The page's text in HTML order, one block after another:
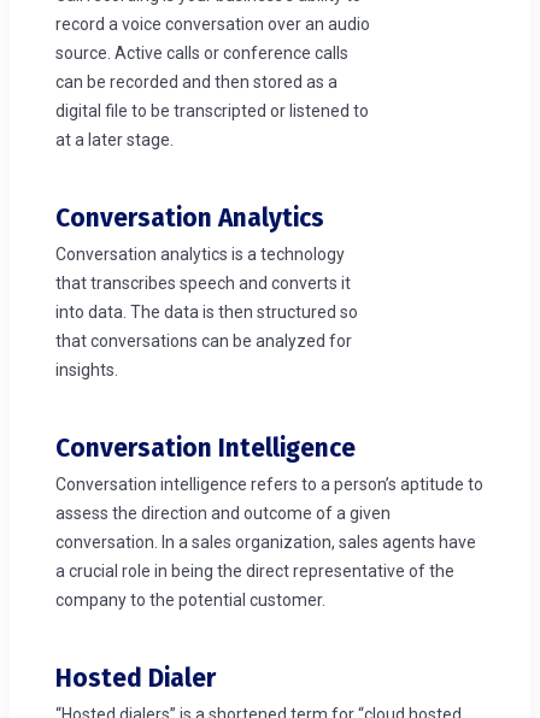
record a voice conversation over an audio
source. Active calls or conference calls
can be recorded and then stored as a
digital file to be transcripted or listened to
at a later stage.
Conversation Analytics
Conversation analytics is a technology
that transcribes speech and converts it
into data. The data is then structured so
that conversations can be analyzed for
insights.
Conversation Intelligence
Conversation intelligence refers to a person’s aptitude to
assess the direction and outcome of a given
conversation. In a sales organization, sales agents have
a crucial role in being the direct representative of the
company to the potential customer.
Hosted Dialer